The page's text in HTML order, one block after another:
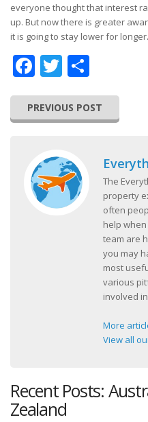
everyone thought that interest
up. But now there is greater
it is going to stay lower for
Facebook
Twitter
PREVIOUS POST
The
property
often
help
team are
you may
most
various
involved
More
View all
Recent Posts:
Zealand